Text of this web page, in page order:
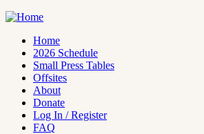
Skip
to
content
Main
navigation
Home
2026 Schedule
Small Press Tables
Offsites
About
Donate
Log In / Register
FAQ